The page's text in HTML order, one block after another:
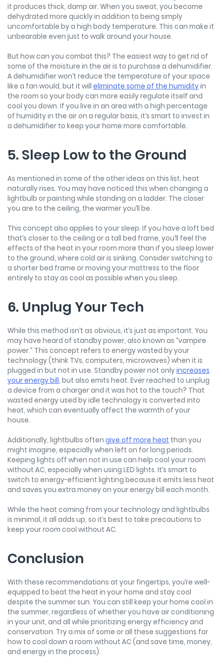
it produces thick, damp air. When you sweat, you become
dehydrated more quickly in addition to being simply
uncomfortable by a high body temperature. This can make it
unbearable even just to walk around your house.
But how can you combat this? The easiest way to get rid of
some of the moisture in the air is to purchase a dehumidifier.
A dehumidifier won’t reduce the temperature of your space
like a fan would, but it will eliminate some of the humidityin
the room so your body can more easily regulate itself and
cool you down. If you live in an area with a high percentage
of humidity in the air on a regular basis, it’s smart to invest in
a dehumidifier to keep your home more comfortable.
5. Sleep Low to the Ground
As mentioned in some of the other ideas on this list, heat
naturally rises. You may have noticed this when changing a
lightbulb or painting while standing on a ladder. The closer
you are to the ceiling, the warmer you’ll be.
This concept also applies to your sleep. If you have a loft bed
that’s closer to the ceiling or a tall bed frame, you’ll feel the
effects of the heat in your room more than if you sleep lower
to the ground, where cold air is sinking. Consider switching to
a shorter bed frame or moving your mattress to the floor
entirely to stay as cool as possible when you sleep.
6. Unplug Your Tech
While this method isn’t as obvious, it’s just as important. You
may have heard of standby power, also known as “vampire
power.” This concept refers to energy wasted by your
technology (think TVs, computers, microwaves) when it is
plugged in but not in use. Standby power not onlyincreases
your energy bill, but also emits heat. Ever reached to unplug
a device from a charger and it was hot to the touch? That
wasted energy used by idle technology is converted into
heat, which can eventually affect the warmth of your
house.
Additionally, lightbulbs often give off more heat than you
might imagine, especially when left on for long periods.
Keeping lights off when not in use can help cool your room
without AC, especially when using LED lights. It’s smart to
switch to energy-efficient lighting because it emits less heat
and saves you extra money on your energy bill each month.
While the heat coming from your technology and lightbulbs
is minimal, it all adds up, so it’s best to take precautions to
keep your room cool without AC.
Conclusion
With these recommendations at your fingertips, you’re well-
equipped to beat the heat in your home and stay cool
despite the summer sun. You can still keep your home cool in
the summer, regardless of whether you have air conditioning
in your unit, and all while prioritizing energy efficiency and
conservation. Try a mix of some or all these suggestions for
how to cool down a room without AC (and save time, money,
and energy in the process).